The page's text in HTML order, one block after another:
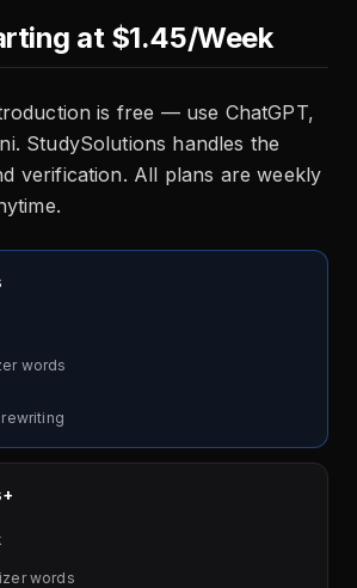
at $1.45/Week
is free — use ChatGPT,
StudySolutions handles the
verification. All plans are weekly
words
words